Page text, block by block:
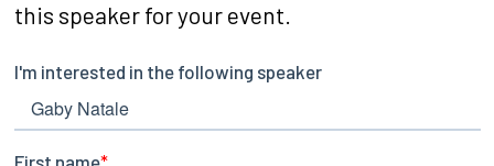
this speaker for your event.